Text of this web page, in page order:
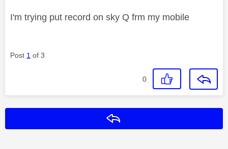
I'm trying put record on sky Q frm my mobile
Post 1 of 3
0